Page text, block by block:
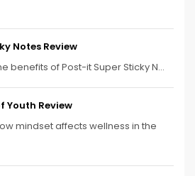
Notes Review
benefits of Post-it Super Sticky N...
Youth Review
mindset affects wellness in the